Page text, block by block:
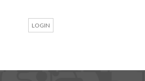
LOGIN